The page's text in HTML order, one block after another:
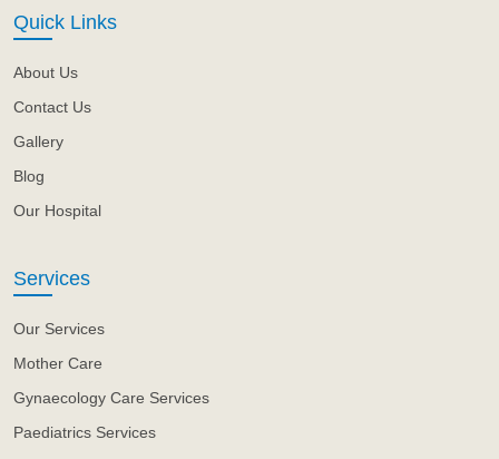
Quick Links
About Us
Contact Us
Gallery
Blog
Our Hospital
Services
Our Services
Mother Care
Gynaecology Care Services
Paediatrics Services